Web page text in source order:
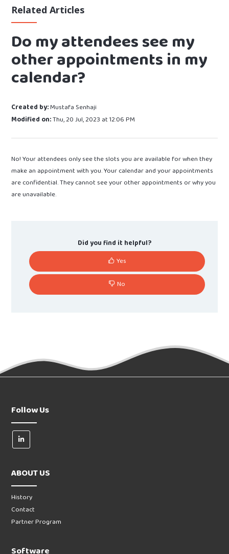
Related Articles
Do my attendees see my
other appointments in my
calendar?
Created by:Mustafa Senhaji
Modified on:Thu, 20 Jul, 2023 at 12:06 PM
No! Your attendees only see the slots you are available for when they
make an appointment with you. Your calendar and your appointments
are confidential. They cannot see your other appointments or why you
are unavailable.
Did you find it helpful?
Yes
No
Follow Us
ABOUT US
History
Contact
Partner Program